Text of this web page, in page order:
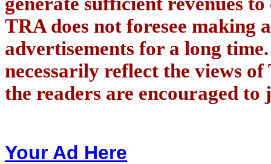
TRA does not foresee making
advertisements for a long
necessarily reflect the views
the readers are encouraged
Your Ad Here